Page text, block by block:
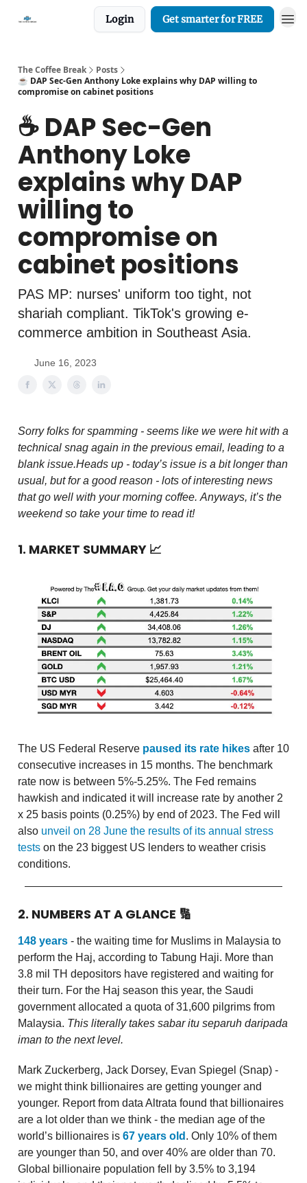
Login Get smarter for FREE
The Coffee Break
Posts
☕️ DAP Sec-Gen Anthony Loke explains why DAP willing to
compromise on cabinet positions
☕️ DAP Sec-Gen
Anthony Loke
explains why DAP
willing to
compromise on
cabinet positions
PAS MP: nurses' uniform too tight, not
shariah compliant. TikTok's growing e-
commerce ambition in Southeast Asia.
June 16, 2023
Sorry folks for spamming - seems like we were hit with a
technical snag again in the previous email, leading to a
blank issue.Heads up - today’s issue is a bit longer than
usual, but for a good reason - lots of interesting news
that go well with your morning coffee. Anyways, it’s the
weekend so take your time to read it!
1. MARKET SUMMARY 📈
The US Federal Reserve paused its rate hikes after 10
consecutive increases in 15 months. The benchmark
rate now is between 5%-5.25%. The Fed remains
hawkish and indicated it will increase rate by another 2
x 25 basis points (0.25%) by end of 2023. The Fed will
also unveil on 28 June the results of its annual stress
tests on the 23 biggest US lenders to weather crisis
conditions.
2. NUMBERS AT A GLANCE 🔢
148 years - the waiting time for Muslims in Malaysia to
perform the Haj, according to Tabung Haji. More than
3.8 mil TH depositors have registered and waiting for
their turn. For the Haj season this year, the Saudi
government allocated a quota of 31,600 pilgrims from
Malaysia. This literally takes sabar itu separuh daripada
iman to the next level.
Mark Zuckerberg, Jack Dorsey, Evan Spiegel (Snap) -
we might think billionaires are getting younger and
younger. Report from data Altrata found that billionaires
are a lot older than we think - the median age of the
world’s billionaires is 67 years old . Only 10% of them
are younger than 50, and over 40% are older than 70.
Global billionaire population fell by 3.5% to 3,194